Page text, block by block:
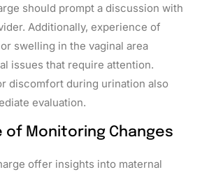
should prompt a discussion with
Additionally, experience of
swelling in the vaginal area
issues that require attention.
discomfort during urination also
evaluation.
of Monitoring Changes
offer insights into maternal